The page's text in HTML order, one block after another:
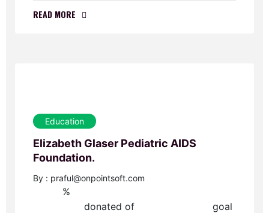
READ MORE
Education
Elizabeth Glaser Pediatric AIDS
Foundation.
By : praful@onpointsoft.com
%
donated of goal